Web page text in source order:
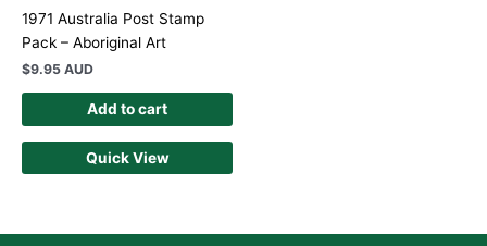
1971 Australia Post Stamp
Pack – Aboriginal Art
$9.95 AUD
Add to cart
Quick View